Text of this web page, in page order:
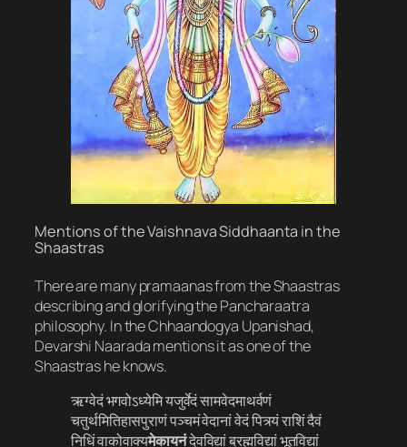
Mentions of the Vaishnava Siddhaanta in the
Shaastras
There are many pramaanas from the Shaastras
describing and glorifying the Pancharaatra
philosophy. In the Chhaandogya Upanishad,
Devarshi Naarada mentions it as one of the
Shaastras he knows.
ऋग्वेदं भगवोऽध्येमि यजुर्वेदं सामवेदमाथर्वणं
चतुर्थमितिहासपुराणं पञ्चमं वेदानां वेदं पित्र्यं राशिं दैवं
निधिं वाकोवाक्यमेकायनंदेवविद्यां ब्रह्मविद्यां भूतविद्यां